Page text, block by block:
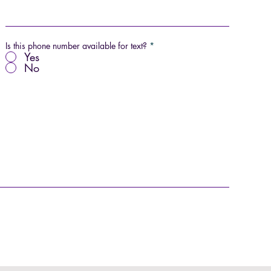
Is this phone number available for text? *
Yes
No